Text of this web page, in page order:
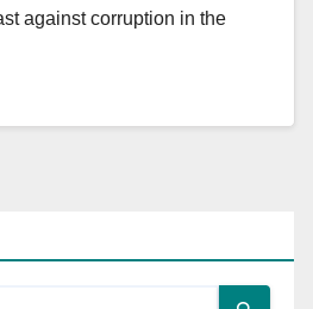
against corruption in the